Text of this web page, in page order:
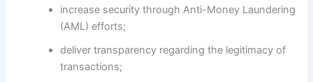
increase security through Anti-Money Laundering
(AML) efforts;
deliver transparency regarding the legitimacy of
transactions;